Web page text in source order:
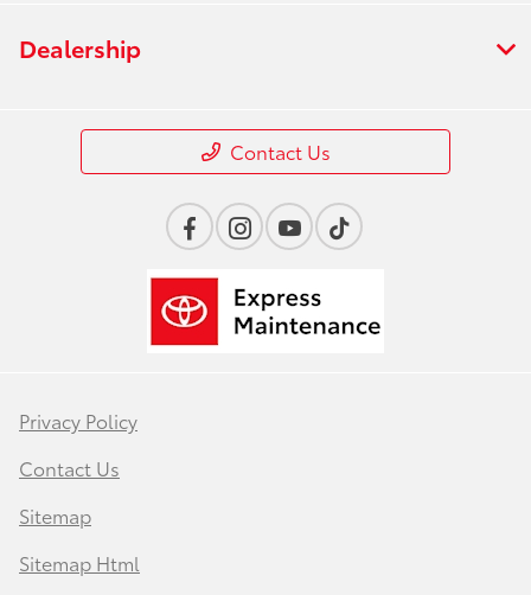
Dealership
Contact Us
Privacy Policy
Contact Us
Sitemap
Sitemap Html